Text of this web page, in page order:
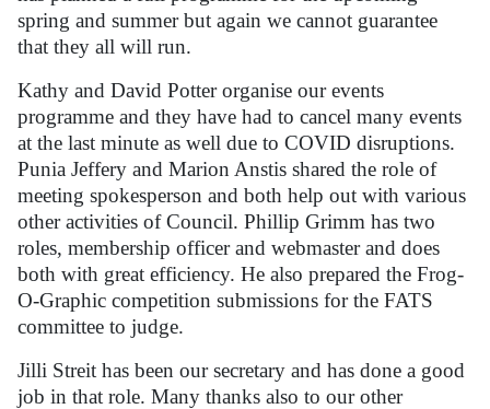
spring and summer but again we cannot guarantee
that they all will run.
Kathy and David Potter organise our events
programme and they have had to cancel many events
at the last minute as well due to COVID disruptions.
Punia Jeffery and Marion Anstis shared the role of
meeting spokesperson and both help out with various
other activities of Council. Phillip Grimm has two
roles, membership officer and webmaster and does
both with great efficiency. He also prepared the Frog-
O-Graphic competition submissions for the FATS
committee to judge.
Jilli Streit has been our secretary and has done a good
job in that role. Many thanks also to our other